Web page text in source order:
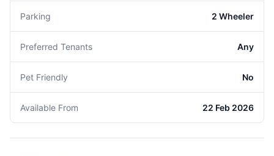
Parking 2 Wheeler
Preferred Tenants Any
Pet Friendly No
Available From 22 Feb 2026